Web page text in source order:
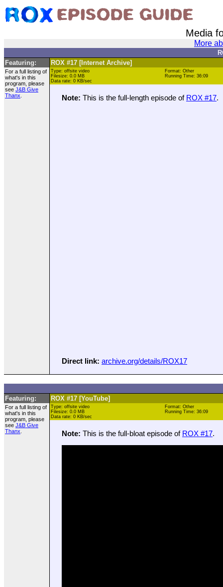
Media
More
Featuring:
For a full listing of
what's in this
program, please
see J&B Give
Thanx
ROX #17 [Internet Archive]
Type: offsite video
Filesize: 0.0 MB
Data rate: 0 KB/sec
Format: Other
Running Time: 36:09
Note: This is the full-length episode of ROX #17.
Direct link: archive.org/details/ROX17
Featuring:
For a full listing of
what's in this
program, please
see J&B Give
Thanx
ROX #17 [YouTube]
Type: offsite video
Filesize: 0.0 MB
Data rate: 0 KB/sec
Format: Other
Running Time: 36:09
Note: This is the full-bloat episode of ROX #17.